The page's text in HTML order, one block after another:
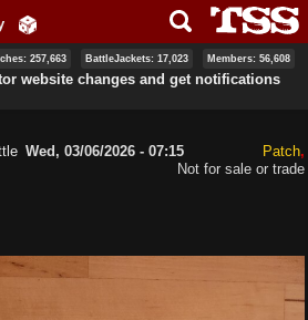
257,663 BattleJackets: 17,023 Members: 56,608
website changes and get notifications
Wed, 03/06/2026 - 07:15
Patch
Not for sale or trade